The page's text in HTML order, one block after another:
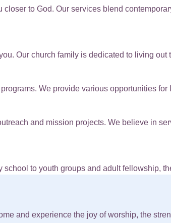
to God. Our services blend
Our church family is dedicated to living
We provide various opportunities
and mission projects. We believe in
to youth groups and adult fellowship,
and experience the joy of worship, the